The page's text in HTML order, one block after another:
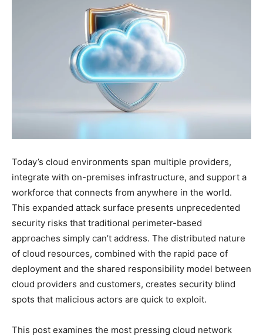
Today’s cloud environments span multiple providers,
integrate with on-premises infrastructure, and support a
workforce that connects from anywhere in the world.
This expanded attack surface presents unprecedented
security risks that traditional perimeter-based
approaches simply can’t address. The distributed nature
of cloud resources, combined with the rapid pace of
deployment and the shared responsibility model between
cloud providers and customers, creates security blind
spots that malicious actors are quick to exploit.
This post examines the most pressing cloud network